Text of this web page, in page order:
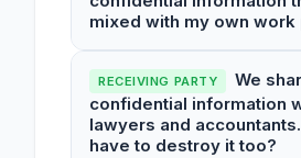
mixed with my own work
RECEIVING PARTY
We
confidential information
lawyers and
have to destroy it too?